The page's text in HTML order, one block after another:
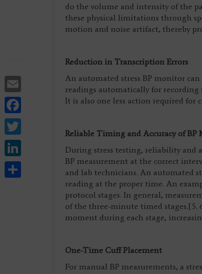
Facebook
LinkedIn
do the volume and intensity of the
these physical limitations through
motion and noise artifact, thereby
Reduction in Transcription Errors
An automated stress BP monitor
readings automatically for
It is also one less action required for
Reliable Timing and Accuracy of BP
During stress testing, reliability and
BP measurement at the correct
and lab technicians. An automated
reading at the proper time. An
protocol stages. In general,
of the three-minute timed
moment during each stage,
One-Time Cuff Placement
For manual BP measurements, a